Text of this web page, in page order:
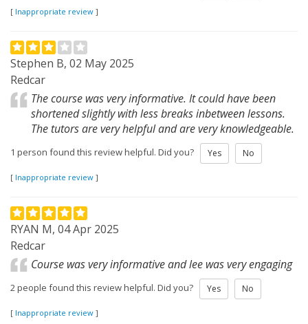
[ Inappropriate review ]
Stephen B, 02 May 2025
Redcar
The course was very informative. It could have been
shortened slightly with less breaks inbetween lessons.
The tutors are very helpful and are very knowledgeable.
1 person found this review helpful. Did you? Yes No
[ Inappropriate review ]
RYAN M, 04 Apr 2025
Redcar
Course was very informative and lee was very engaging
2 people found this review helpful. Did you? Yes No
[ Inappropriate review ]